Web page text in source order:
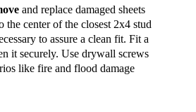
and replace damaged sheets
center of the closest 2x4 stud
to assure a clean fit. Fit a
it securely. Use drywall screws
like fire and flood damage